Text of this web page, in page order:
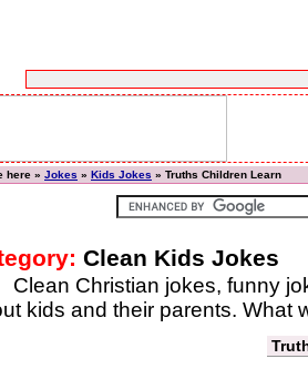
here » Jokes » Kids Jokes » Truths Children Learn
Clean Kids Jokes
Clean Christian jokes, funny
kids and their parents. What